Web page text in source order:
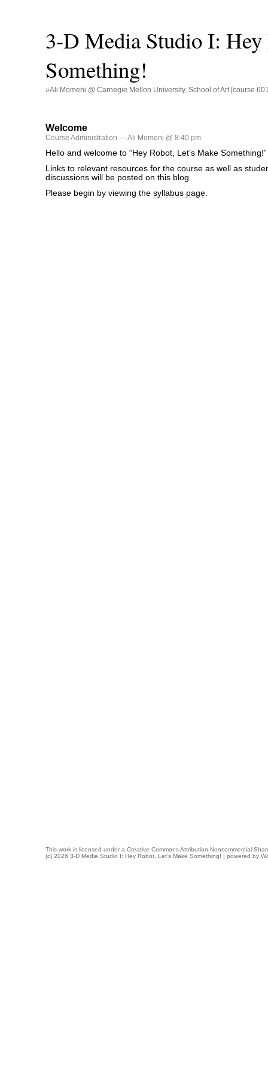
3-D Media Studio I:
Something!
»Ali Momeni @ Carnegie Mellon University, School of Art [course
Welcome
Course Administration — Ali Momeni @ 8:40 pm
Hello and welcome to “Hey Robot, Let’s Make Something!”
Links to relevant resources for the course as well as
discussions will be posted on this blog.
Please begin by viewing the syllabus page.
This work is licensed under a Creative Commons Attribution-Noncommercial-
(c) 2026 3-D Media Studio I: Hey Robot, Let's Make Something! | powered by